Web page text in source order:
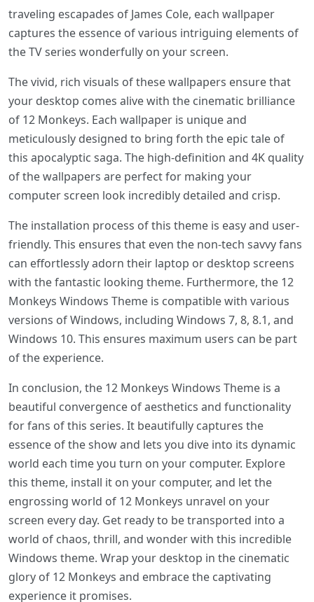
traveling escapades of James Cole, each wallpaper
captures the essence of various intriguing elements of
the TV series wonderfully on your screen.
The vivid, rich visuals of these wallpapers ensure that
your desktop comes alive with the cinematic brilliance
of 12 Monkeys. Each wallpaper is unique and
meticulously designed to bring forth the epic tale of
this apocalyptic saga. The high-definition and 4K quality
of the wallpapers are perfect for making your
computer screen look incredibly detailed and crisp.
The installation process of this theme is easy and user-
friendly. This ensures that even the non-tech savvy fans
can effortlessly adorn their laptop or desktop screens
with the fantastic looking theme. Furthermore, the 12
Monkeys Windows Theme is compatible with various
versions of Windows, including Windows 7, 8, 8.1, and
Windows 10. This ensures maximum users can be part
of the experience.
In conclusion, the 12 Monkeys Windows Theme is a
beautiful convergence of aesthetics and functionality
for fans of this series. It beautifully captures the
essence of the show and lets you dive into its dynamic
world each time you turn on your computer. Explore
this theme, install it on your computer, and let the
engrossing world of 12 Monkeys unravel on your
screen every day. Get ready to be transported into a
world of chaos, thrill, and wonder with this incredible
Windows theme. Wrap your desktop in the cinematic
glory of 12 Monkeys and embrace the captivating
experience it promises.